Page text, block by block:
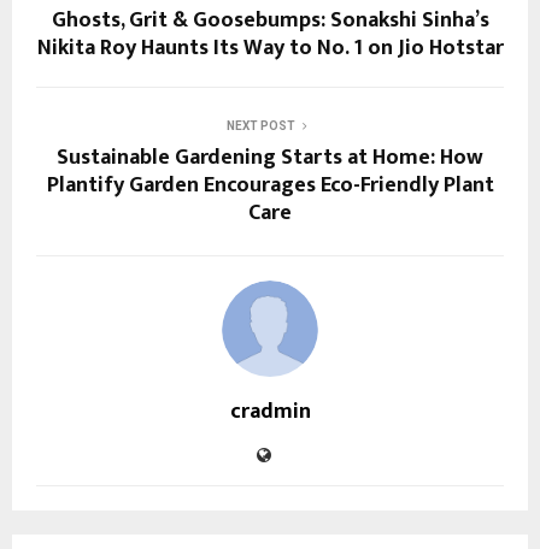
Ghosts, Grit & Goosebumps: Sonakshi Sinha’s
Nikita Roy Haunts Its Way to No. 1 on Jio Hotstar
NEXT POST
Sustainable Gardening Starts at Home: How
Plantify Garden Encourages Eco-Friendly Plant
Care
cradmin